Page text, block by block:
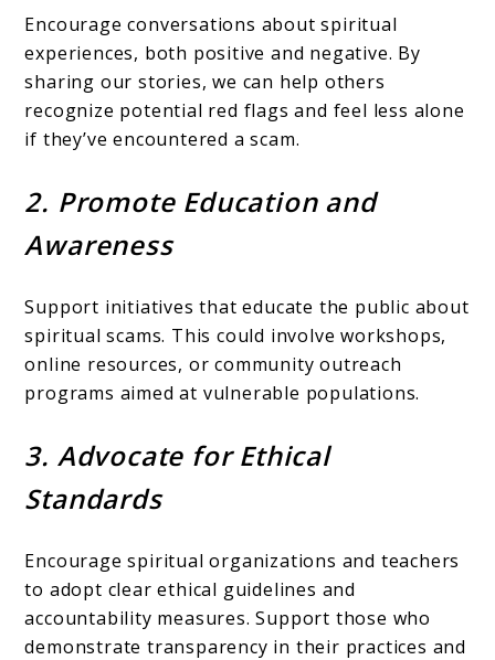
Encourage conversations about spiritual
experiences, both positive and negative. By
sharing our stories, we can help others
recognize potential red flags and feel less alone
if they’ve encountered a scam.
2. Promote Education and
Awareness
Support initiatives that educate the public about
spiritual scams. This could involve workshops,
online resources, or community outreach
programs aimed at vulnerable populations.
3. Advocate for Ethical
Standards
Encourage spiritual organizations and teachers
to adopt clear ethical guidelines and
accountability measures. Support those who
demonstrate transparency in their practices and